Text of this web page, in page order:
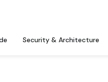
Security & Architecture